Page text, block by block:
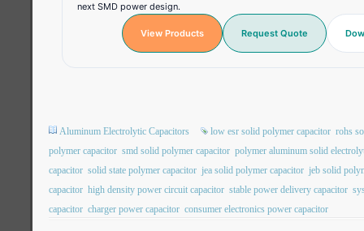
next SMD power design.
View Products Request Quote
Aluminum Electrolytic Capacitors low esr solid polymer capacitor rohs
polymer capacitor smd solid polymer capacitor polymer aluminum solid
capacitor solid state polymer capacitor jea solid polymer capacitor jeb solid
capacitor high density power circuit capacitor stable power delivery capacitor
capacitor charger power capacitor consumer electronics power capacitor